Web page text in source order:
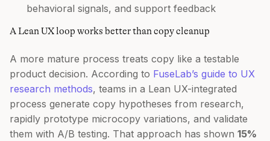
behavioral signals, and support feedback
A Lean UX loop works better than copy cleanup
A more mature process treats copy like a testable
product decision. According to FuseLab’s guide to UX
research methods, teams in a Lean UX-integrated
process generate copy hypotheses from research,
rapidly prototype microcopy variations, and validate
them with A/B testing. That approach has shown 15%